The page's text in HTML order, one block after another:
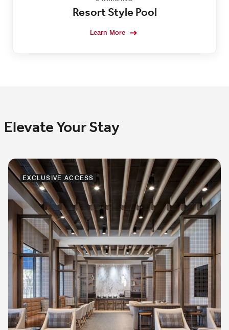
Resort Style Pool
Learn More
Elevate Your Stay
EXCLUSIVE ACCESS